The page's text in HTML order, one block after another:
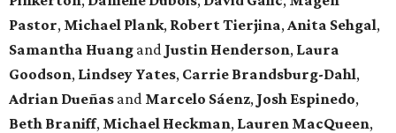
Pastor, Michael Plank, RobertTierjina, Anita Sehgal,
Samantha Huang and Justin Henderson, Laura
Goodson, Lindsey Yates, Carrie Brandsburg-Dahl,
Adrian Dueñas and Marcelo Sáenz, Josh Espinedo,
Beth Braniff, Michael Heckman, Lauren MacQueen,